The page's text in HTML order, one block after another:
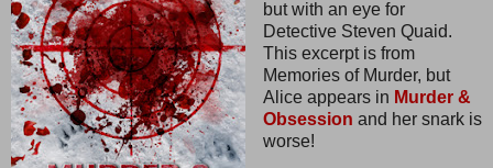
but with an eye for
Detective Steven Quaid.
This excerpt is from
Memories of Murder, but
Alice appears in Murder &
Obsession and her snark is
worse!